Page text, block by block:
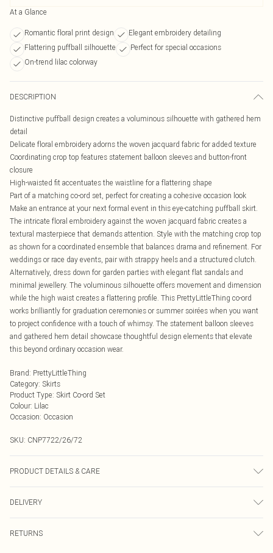
At a Glance
Romantic floral print design
Elegant embroidery detailing
Flattering puffball silhouette
Perfect for special occasions
On-trend lilac colorway
DESCRIPTION
Distinctive puffball design creates a voluminous silhouette with gathered hem
detail
Delicate floral embroidery adorns the woven jacquard fabric for added texture
Coordinating crop top features statement balloon sleeves and button-front
closure
High-waisted fit accentuates the waistline for a flattering shape
Part of a matching co-ord set, perfect for creating a cohesive occasion look
Make an entrance at your next formal event in this eye-catching puffball skirt.
The intricate floral embroidery against the woven jacquard fabric creates a
textural masterpiece that demands attention. Style with the matching crop top
as shown for a coordinated ensemble that balances drama and refinement. For
weddings or race day events, pair with strappy heels and a structured clutch.
Alternatively, dress down for garden parties with elegant flat sandals and
minimal jewellery. The voluminous silhouette offers movement and dimension
while the high waist creates a flattering profile. This PrettyLittleThing co-ord
works brilliantly for graduation ceremonies or summer soirées when you want
to project confidence with a touch of whimsy. The statement balloon sleeves
and gathered hem detail showcase thoughtful design elements that elevate
this beyond ordinary occasion wear.
Brand: PrettyLittleThing
Category: Skirts
Product Type: Skirt Co-ord Set
Colour: Lilac
Occasion: Occasion
SKU: CNP7722/26/72
PRODUCT DETAILS & CARE
DELIVERY
RETURNS